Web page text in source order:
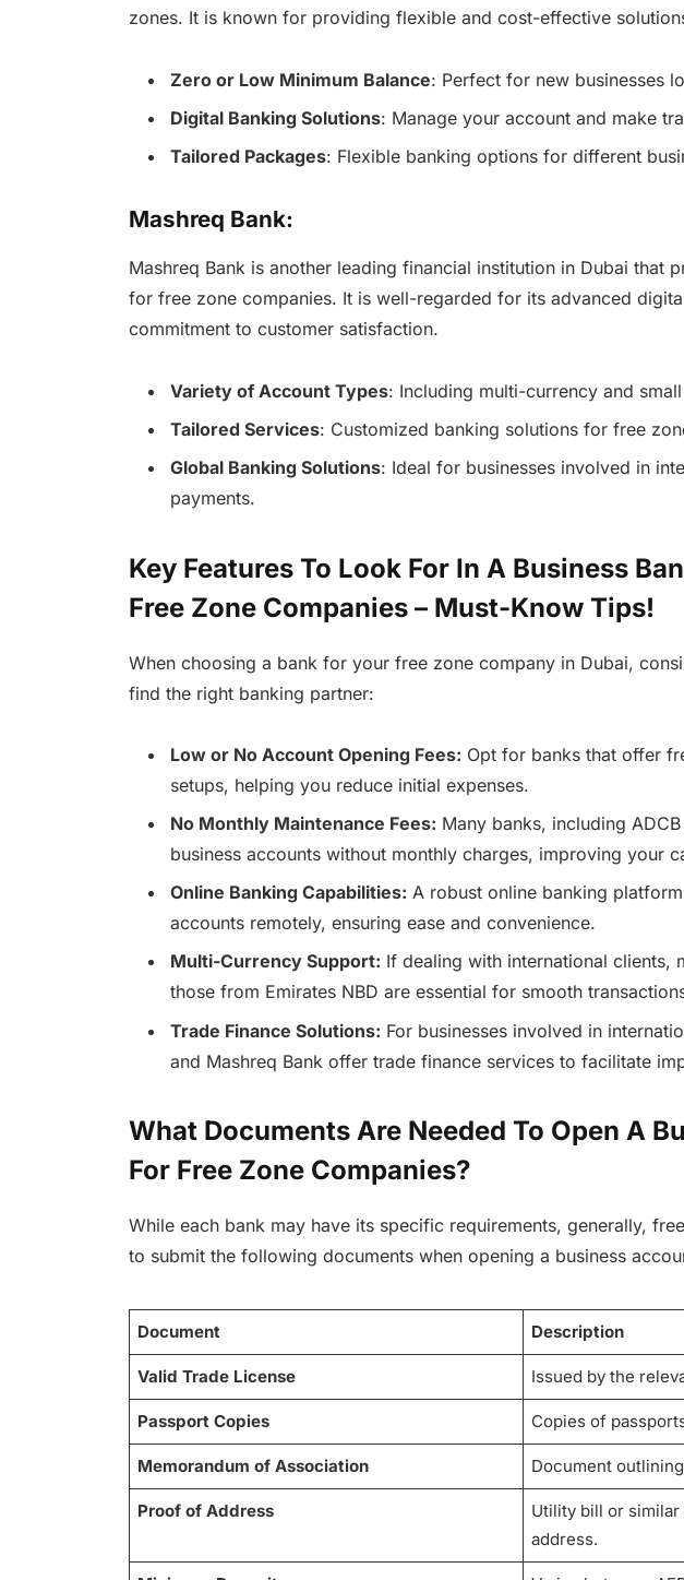
zones. It is known for providing flexible and cost-effective
Zero or Low Minimum Balance: Perfect for new businesses
Digital Banking Solutions: Manage your account and make
Tailored Packages: Flexible banking options for different
Mashreq Bank:
Mashreq Bank is another leading financial institution in Dubai that
for free zone companies. It is well-regarded for its advanced
commitment to customer satisfaction.
Variety of Account Types: Including multi-currency and
Tailored Services: Customized banking solutions for free
Global Banking Solutions: Ideal for businesses involved in
payments.
Key Features To Look For In A Business
Free Zone Companies – Must-Know Tips!
When choosing a bank for your free zone company in Dubai,
find the right banking partner:
Low or No Account Opening Fees: Opt for banks that offer
setups, helping you reduce initial expenses.
No Monthly Maintenance Fees: Many banks, including
business accounts without monthly charges, improving your
Online Banking Capabilities: A robust online banking
accounts remotely, ensuring ease and convenience.
Multi-Currency Support: If dealing with international clients,
those from Emirates NBD are essential for smooth
Trade Finance Solutions: For businesses involved in
and Mashreq Bank offer trade finance services to facilitate
What Documents Are Needed To Open A
For Free Zone Companies?
While each bank may have its specific requirements, generally,
to submit the following documents when opening a business
Document Description
Valid Trade License Issued by the
Passport Copies Copies of
Memorandum of Association Document
Proof of Address
Utility bill or
address.